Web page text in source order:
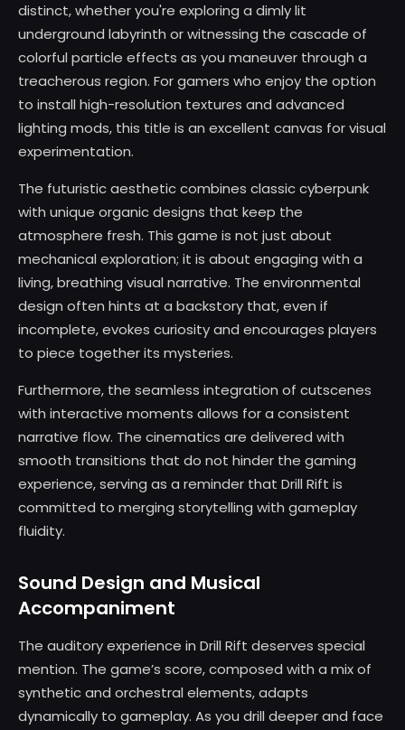
distinct, whether you're exploring a dimly lit
underground labyrinth or witnessing the cascade of
colorful particle effects as you maneuver through a
treacherous region. For gamers who enjoy the option
to install high-resolution textures and advanced
lighting mods, this title is an excellent canvas for visual
experimentation.
The futuristic aesthetic combines classic cyberpunk
with unique organic designs that keep the
atmosphere fresh. This game is not just about
mechanical exploration; it is about engaging with a
living, breathing visual narrative. The environmental
design often hints at a backstory that, even if
incomplete, evokes curiosity and encourages players
to piece together its mysteries.
Furthermore, the seamless integration of cutscenes
with interactive moments allows for a consistent
narrative flow. The cinematics are delivered with
smooth transitions that do not hinder the gaming
experience, serving as a reminder that Drill Rift is
committed to merging storytelling with gameplay
fluidity.
Sound Design and Musical
Accompaniment
The auditory experience in Drill Rift deserves special
mention. The game’s score, composed with a mix of
synthetic and orchestral elements, adapts
dynamically to gameplay. As you drill deeper and face